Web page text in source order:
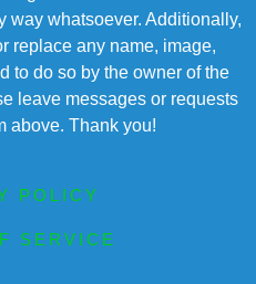
way whatsoever. Additionally,
replace any name, image,
to do so by the owner of the
leave messages or requests
above. Thank you!
POLICY
SERVICE